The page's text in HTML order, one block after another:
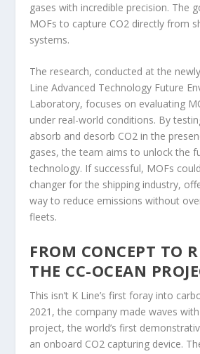
gases with incredible precision. The
MOFs to capture CO2 directly from
systems.
The research, conducted at the
Line Advanced Technology Future
Laboratory, focuses on evaluating
under real-world conditions. By
absorb and desorb CO2 in the
gases, the team aims to unlock the
technology. If successful, MOFs
changer for the shipping industry,
way to reduce emissions without
fleets.
FROM CONCEPT TO
THE CC-OCEAN
This isn’t K Line’s first foray into
2021, the company made waves with
project, the world’s first
an onboard CO2 capturing device.